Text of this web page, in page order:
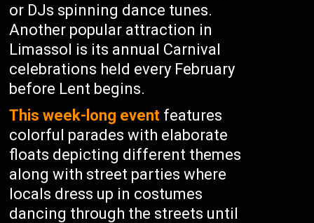
or DJs spinning dance tunes.
Another popular attraction in
Limassol is its annual Carnival
celebrations held every February
before Lent begins.
This week-long event features
colorful parades with elaborate
floats depicting different themes
along with street parties where
locals dress up in costumes
dancing through the streets until